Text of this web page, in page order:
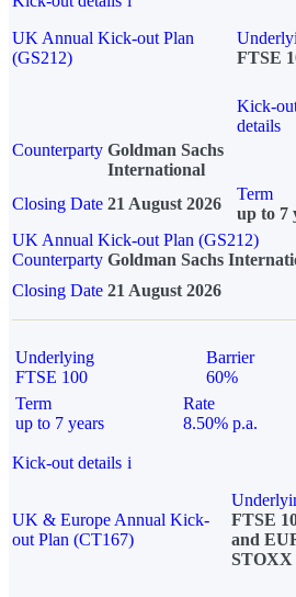
UK Annual Kick-out Plan
(GS212)
FTSE
Kick-
details
Counterparty Goldman Sachs
International
Closing Date 21 August 2026
Term
up to 7
UK Annual Kick-out Plan (GS212)
Counterparty Goldman Sachs
Closing Date 21 August 2026
Underlying
FTSE 100
Barrier
60%
Term
up to 7 years
Rate
8.50% p.a.
Kick-out details i
UK & Europe Annual Kick-
out Plan (CT167)
FTSE
and
STOXX